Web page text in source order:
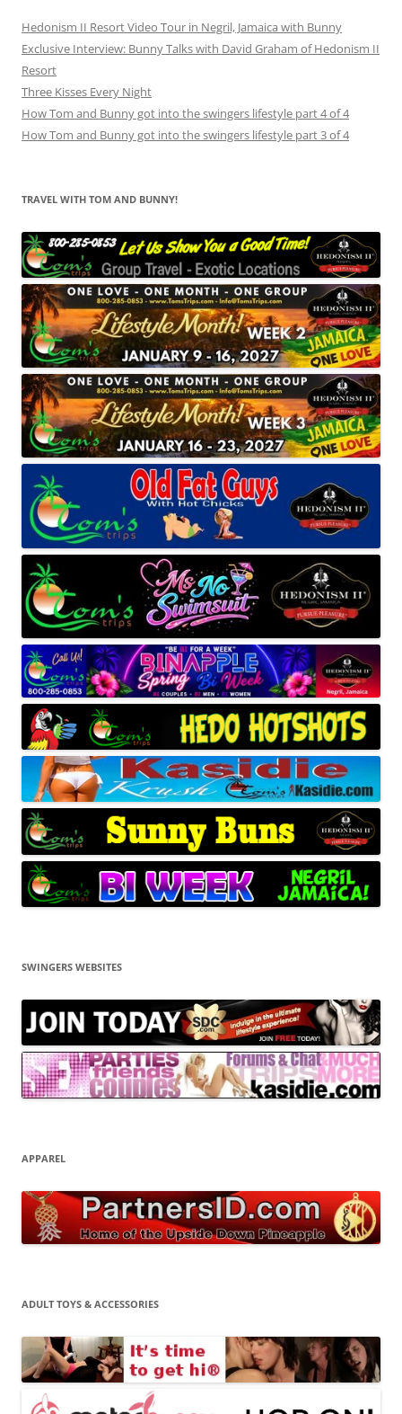
Hedonism II Resort Video Tour in Negril, Jamaica with Bunny
Exclusive Interview: Bunny Talks with David Graham of Hedonism II
Resort
Three Kisses Every Night
How Tom and Bunny got into the swingers lifestyle part 4 of 4
How Tom and Bunny got into the swingers lifestyle part 3 of 4
TRAVEL WITH TOM AND BUNNY!
SWINGERS WEBSITES
APPAREL
ADULT TOYS & ACCESSORIES